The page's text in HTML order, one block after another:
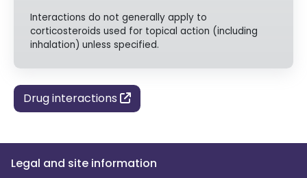
Interactions do not generally apply to
corticosteroids used for topical action (including
inhalation) unless specified.
Drug interactions
Legal and site information